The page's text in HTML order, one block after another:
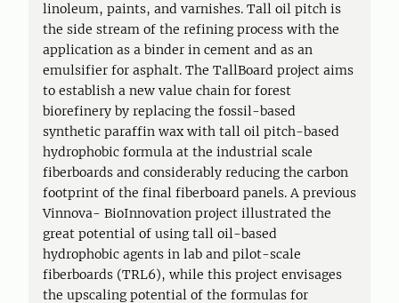
linoleum, paints, and varnishes. Tall oil pitch is
the side stream of the refining process with the
application as a binder in cement and as an
emulsifier for asphalt. The TallBoard project aims
to establish a new value chain for forest
biorefinery by replacing the fossil-based
synthetic paraffin wax with tall oil pitch-based
hydrophobic formula at the industrial scale
fiberboards and considerably reducing the carbon
footprint of the final fiberboard panels. A previous
Vinnova- BioInnovation project illustrated the
great potential of using tall oil-based
hydrophobic agents in lab and pilot-scale
fiberboards (TRL6), while this project envisages
the upscaling potential of the formulas for